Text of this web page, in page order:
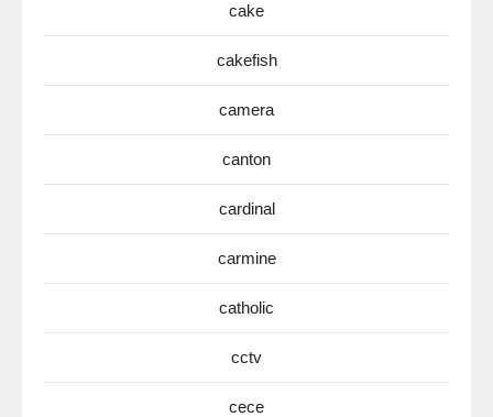
cake
cakefish
camera
canton
cardinal
carmine
catholic
cctv
cece